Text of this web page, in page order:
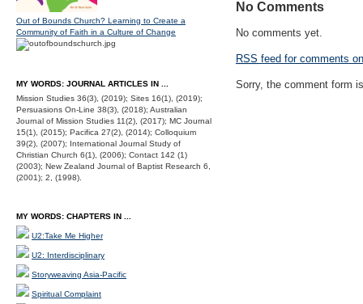
No Comments
No comments yet.
RSS feed for comments
Sorry, the comment form
Out of Bounds Church? Learning to Create a
Community of Faith in a Culture of Change
MY WORDS: JOURNAL ARTICLES IN ...
Mission Studies 36(3), (2019); Sites 16(1), (2019);
Persuasions On-Line 38(3), (2018); Australian
Journal of Mission Studies 11(2), (2017); MC Journal
15(1), (2015); Pacifica 27(2), (2014); Colloquium
39(2), (2007); International Journal Study of
Christian Church 6(1), (2006); Contact 142 (1)
(2003); New Zealand Journal of Baptist Research 6,
(2001); 2, (1998).
MY WORDS: CHAPTERS IN ...
U2:Take Me Higher
U2: Interdisciplinary
Storyweaving Asia-Pacific
Spiritual Complaint